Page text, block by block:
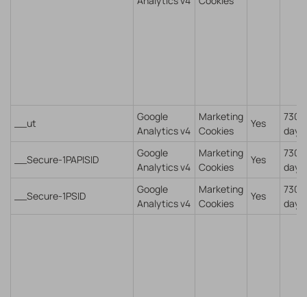
__ut
Google
Analytics v4
Marketing
Cookies
Yes
730
days
__Secure-1PAPISID
Google
Analytics v4
Marketing
Cookies
Yes
730
days
__Secure-1PSID
Google
Analytics v4
Marketing
Cookies
Yes
730
days